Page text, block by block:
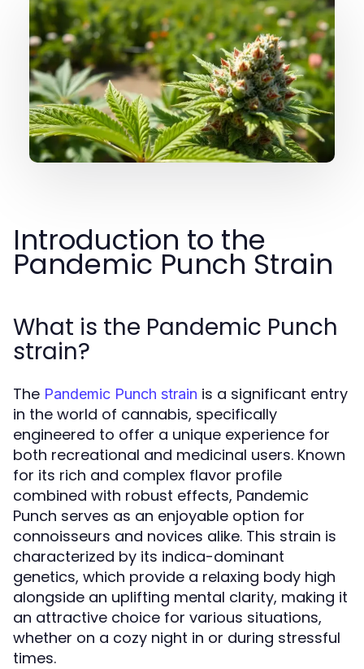
Introduction to the
Pandemic Punch Strain
What is the Pandemic Punch
strain?
The Pandemic Punch strain is a significant entry
in the world of cannabis, specifically
engineered to offer a unique experience for
both recreational and medicinal users. Known
for its rich and complex flavor profile
combined with robust effects, Pandemic
Punch serves as an enjoyable option for
connoisseurs and novices alike. This strain is
characterized by its indica-dominant
genetics, which provide a relaxing body high
alongside an uplifting mental clarity, making it
an attractive choice for various situations,
whether on a cozy night in or during stressful
times.